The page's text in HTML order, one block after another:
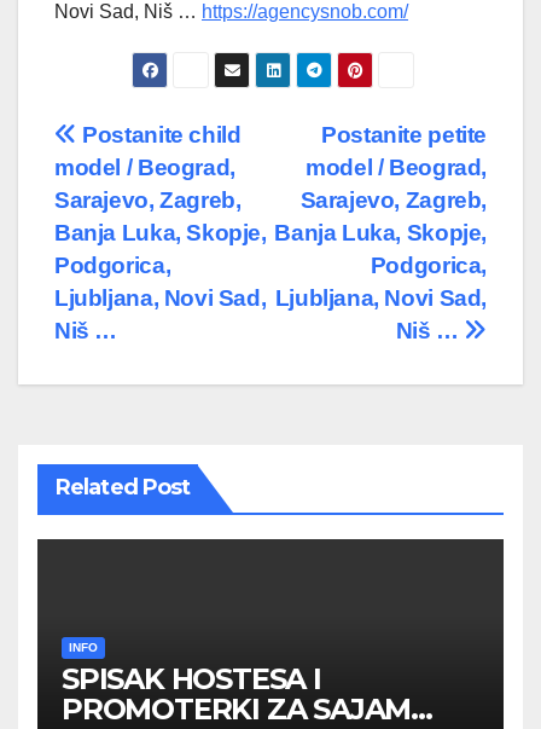
Novi Sad, Niš … https://agencysnob.com/
Post
navigation
Postanite petite
model / Beograd,
Sarajevo, Zagreb,
Banja Luka, Skopje,
Podgorica,
Ljubljana, Novi Sad,
Niš …
Postanite child
model / Beograd,
Sarajevo, Zagreb,
Banja Luka, Skopje,
Podgorica,
Ljubljana, Novi Sad,
Niš …
Related Post
INFO
SPISAK HOSTESA I
PROMOTERKI ZA SAJAM